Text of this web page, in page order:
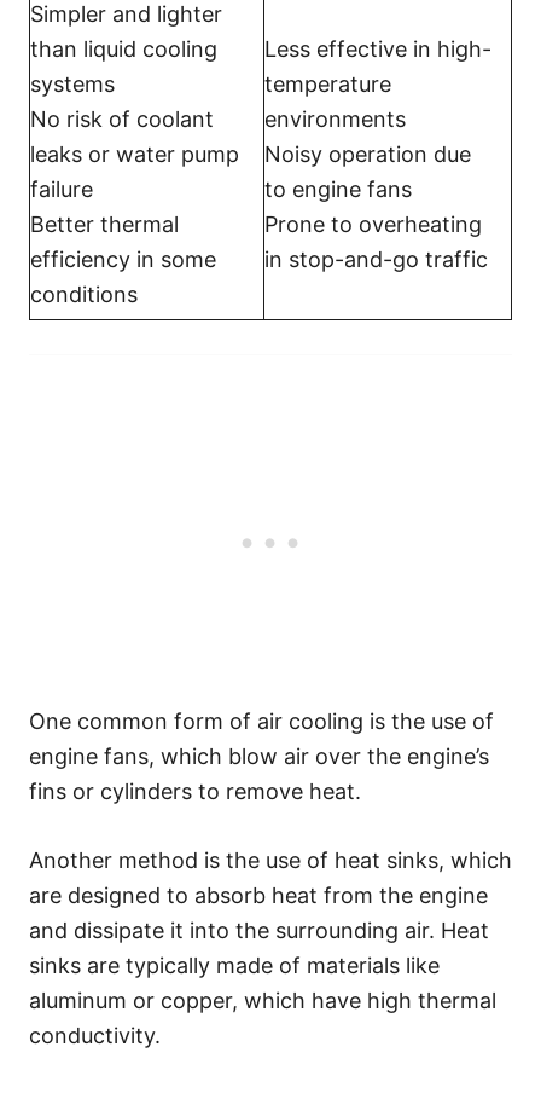
Simpler and lighter
than liquid cooling
systems
No risk of coolant
leaks or water pump
failure
Better thermal
efficiency in some
conditions
Less effective in high-
temperature
environments
Noisy operation due
to engine fans
Prone to overheating
in stop-and-go traffic
One common form of air cooling is the use of
engine fans, which blow air over the engine’s
fins or cylinders to remove heat.
Another method is the use of heat sinks, which
are designed to absorb heat from the engine
and dissipate it into the surrounding air. Heat
sinks are typically made of materials like
aluminum or copper, which have high thermal
conductivity.